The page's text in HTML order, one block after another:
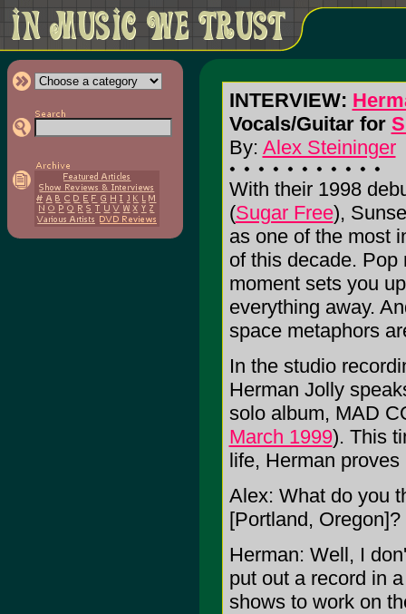
INTERVIEW:
Vocals/Guitar for
By: Alex Steininger
With their 1998
(Sugar Free),
as one of the most
of this decade. Pop
moment sets you
everything away.
space metaphors
In the studio
Herman Jolly
solo album, MAD
March 1999). This
life, Herman
Alex: What do you
[Portland, Oregon]?
Herman: Well, I
put out a record in
shows to work on